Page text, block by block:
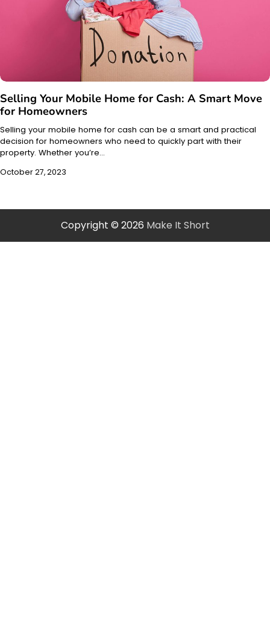
Selling Your Mobile Home for Cash: A Smart Move
for Homeowners
Selling your mobile home for cash can be a smart and practical
decision for homeowners who need to quickly part with their
property. Whether you’re…
October 27, 2023
Copyright © 2026 Make It Short